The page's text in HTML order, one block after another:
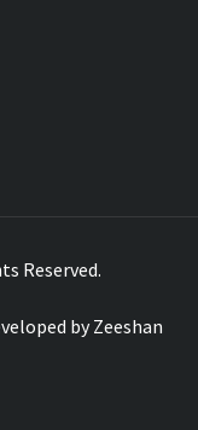
Reserved.
byZeeshan